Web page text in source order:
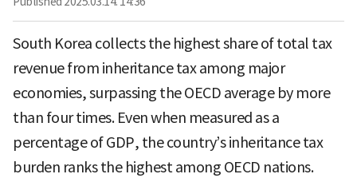
South Korea collects the highest share of total tax
revenue from inheritance tax among major
economies, surpassing the OECD average by more
than four times. Even when measured as a
percentage of GDP, the country’s inheritance tax
burden ranks the highest among OECD nations.